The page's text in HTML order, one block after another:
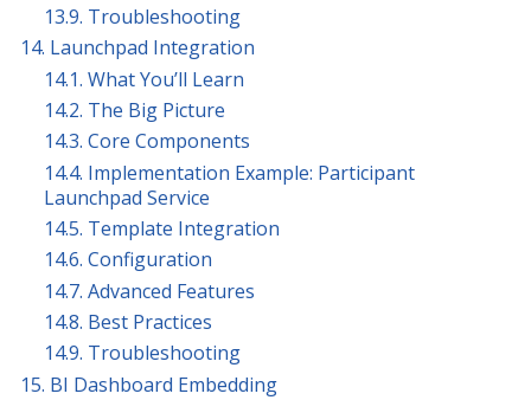
13.9. Troubleshooting
14. Launchpad Integration
14.1. What You’ll Learn
14.2. The Big Picture
14.3. Core Components
14.4. Implementation Example: Participant
Launchpad Service
14.5. Template Integration
14.6. Configuration
14.7. Advanced Features
14.8. Best Practices
14.9. Troubleshooting
15. BI Dashboard Embedding